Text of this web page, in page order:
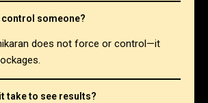
control someone?
does not force or control—it
take to see results?